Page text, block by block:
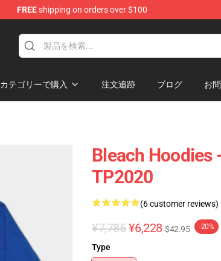
FREEshipping on orders over $100
カテゴリーで購入 注文追跡 ブログ お
Bleach Hoodies
TP2020
(6 customer reviews)
¥7,785 ¥6,228 $42.95 -20%
Type